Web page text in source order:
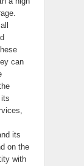
can
its
on the
with